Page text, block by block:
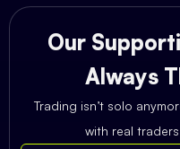
Our
Always
Trading isn’t solo
with real